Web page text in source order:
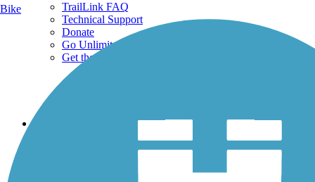
TrailLink FAQ
Technical Support
Donate
Go Unlimited
Get the TrailLink App
Trails By Activity
Bike